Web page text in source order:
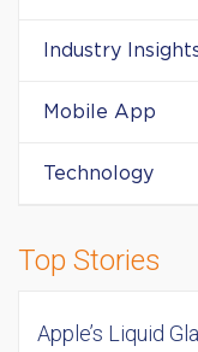
Industry
Mobile App
Technology
Top Stories
Apple’s Liquid